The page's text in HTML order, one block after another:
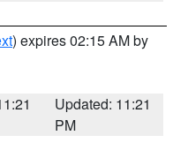
) expires 02:15 AM by
Updated: 11:21
PM